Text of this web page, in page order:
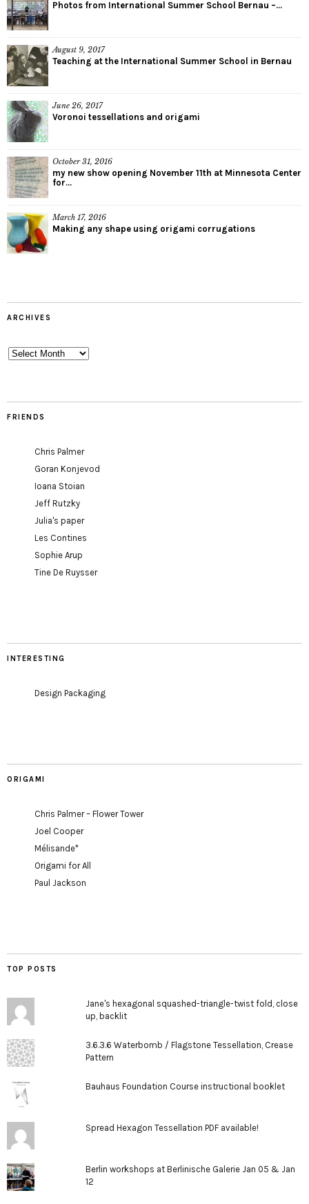
Photos from International Summer School Bernau –...
August 9, 2017
Teaching at the International Summer School in Bernau
June 26, 2017
Voronoi tessellations and origami
October 31, 2016
my new show opening November 11th at Minnesota Center
for...
March 17, 2016
Making any shape using origami corrugations
ARCHIVES
Archives
FRIENDS
Chris Palmer
Goran Konjevod
Ioana Stoian
Jeff Rutzky
Julia's paper
Les Contines
Sophie Arup
Tine De Ruysser
INTERESTING
Design Packaging
ORIGAMI
Chris Palmer – Flower Tower
Joel Cooper
Mélisande*
Origami for All
Paul Jackson
TOP POSTS
Jane's hexagonal squashed-triangle-twist fold, close
up, backlit
3.6.3.6 Waterbomb / Flagstone Tessellation, Crease
Pattern
Bauhaus Foundation Course instructional booklet
Spread Hexagon Tessellation PDF available!
Berlin workshops at Berlinische Galerie Jan 05 & Jan
12